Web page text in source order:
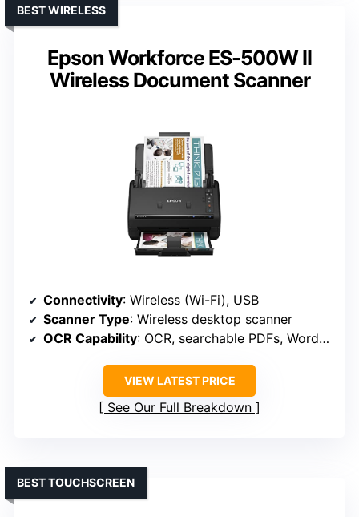
Epson Workforce ES-500W II
Wireless Document Scanner
BEST WIRELESS
Connectivity: Wireless (Wi-Fi), USB
Scanner Type: Wireless desktop scanner
OCR Capability: OCR, searchable PDFs, Word/Excel
VIEW LATEST PRICE
See Our Full Breakdown
BEST TOUCHSCREEN